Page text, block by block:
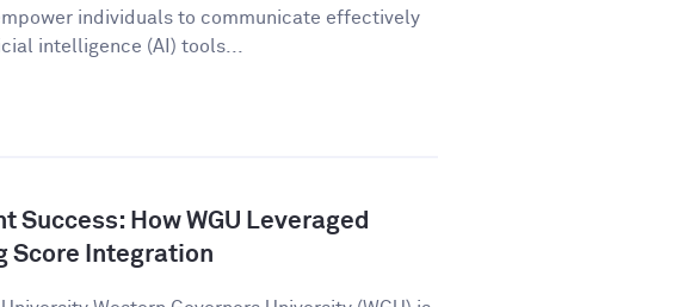
individuals to communicate effectively
intelligence (AI) tools...
Success: How WGU Leveraged
Score Integration